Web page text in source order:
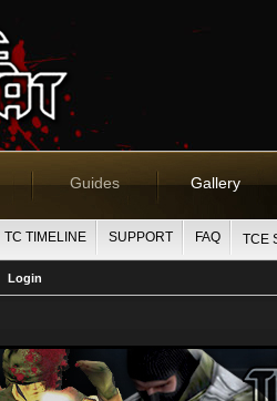
Guides Gallery
TC TIMELINE SUPPORT FAQ TCE
Login